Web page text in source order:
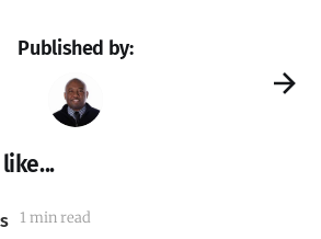
Published by:
1 min read